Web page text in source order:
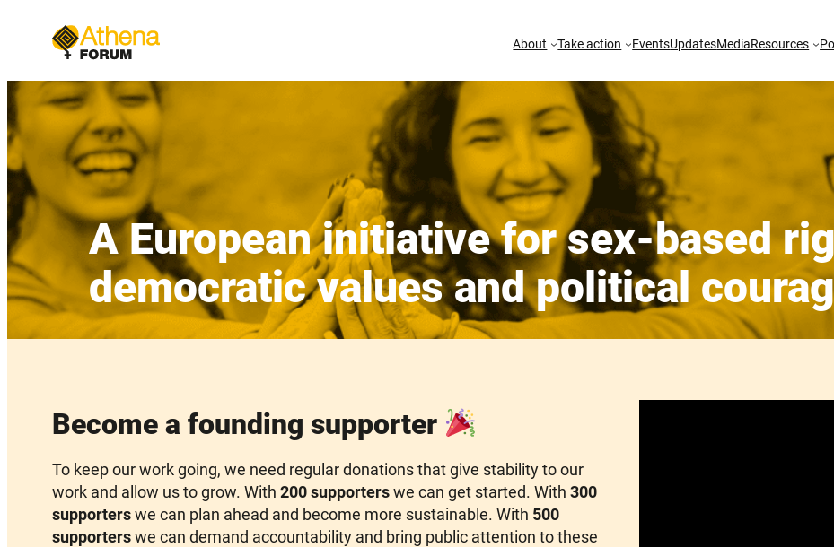
About Take action EventsUpdatesMediaResources
A European initiative for sex-based
democratic values and political
Become a founding supporter
To keep our work going, we need regular donations that give stability to our
work and allow us to grow. With 200 supporterswe can get started. With 300
supporterswe can plan ahead and become more sustainable. With 500
supporterswe can demand accountability and bring public attention to these